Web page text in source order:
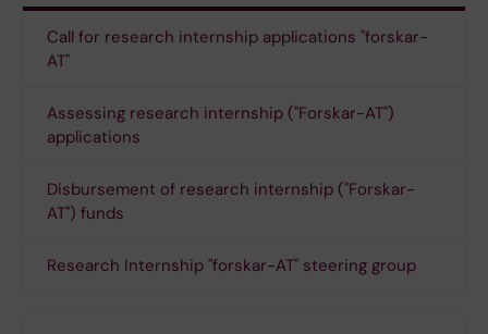
Call for research internship applications "forskar-
AT"
Assessing research internship ("Forskar-AT")
applications
Disbursement of research internship ("Forskar-
AT") funds
Research Internship "forskar-AT" steering group